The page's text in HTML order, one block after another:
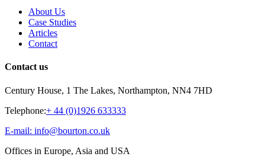
About Us
Case Studies
Articles
Contact
Contact us
Century House, 1 The Lakes, Northampton, NN4 7HD
Telephone:+ 44 (0)1926 633333
E-mail: info@bourton.co.uk
Offices in Europe, Asia and USA